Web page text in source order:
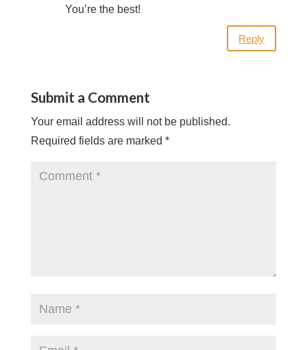
You’re the best!
Reply
Submit a Comment
Your email address will not be published.
Required fields are marked *